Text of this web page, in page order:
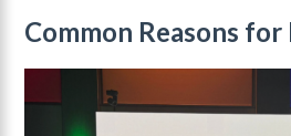
Common Reasons